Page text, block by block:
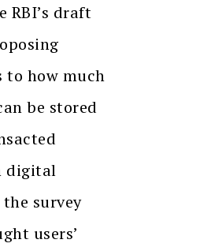
RBI’s draft
to how much
be stored
digital
survey
users’